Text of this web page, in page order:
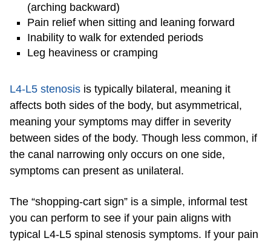
(arching backward)
Pain relief when sitting and leaning forward
Inability to walk for extended periods
Leg heaviness or cramping
L4-L5 stenosis is typically bilateral, meaning it
affects both sides of the body, but asymmetrical,
meaning your symptoms may differ in severity
between sides of the body. Though less common, if
the canal narrowing only occurs on one side,
symptoms can present as unilateral.
The “shopping-cart sign” is a simple, informal test
you can perform to see if your pain aligns with
typical L4-L5 spinal stenosis symptoms. If your pain